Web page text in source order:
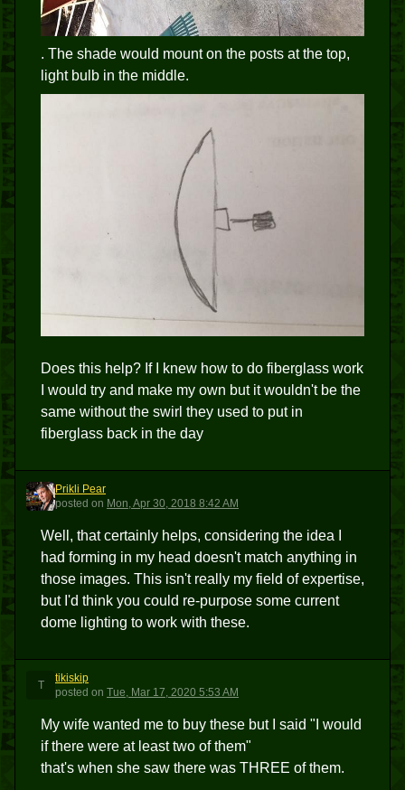
. The shade would mount on the posts at the top,
light bulb in the middle.
Does this help? If I knew how to do fiberglass work
I would try and make my own but it wouldn't be the
same without the swirl they used to put in
fiberglass back in the day
PP
Prikli Pear
posted on Mon, Apr 30, 2018 8:42 AM
Well, that certainly helps, considering the idea I
had forming in my head doesn't match anything in
those images. This isn't really my field of expertise,
but I'd think you could re-purpose some current
dome lighting to work with these.
T
tikiskip
posted on Tue, Mar 17, 2020 5:53 AM
My wife wanted me to buy these but I said "I would
if there were at least two of them"
that's when she saw there was THREE of them.